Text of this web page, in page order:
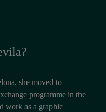
she moved to
programme in the
work as a graphic